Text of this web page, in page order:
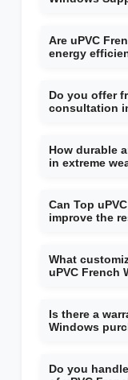
Are uPVC
energy
Do you offer
consultation
How durable
in extreme
Can Top
improve the
What
uPVC French
Is there a
Windows
Do you